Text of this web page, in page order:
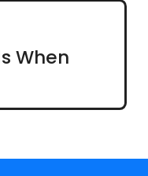
When